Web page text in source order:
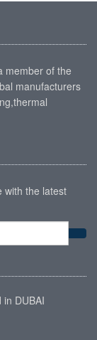
member of the
manufacturers
with the latest
DUBAI